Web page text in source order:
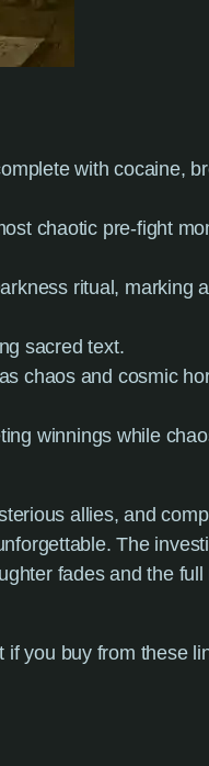
with cocaine,
chaotic pre-fight
ritual, marking a
sacred text.
chaos and cosmic
winnings while
allies, and
The
fades and the full
if you buy from these